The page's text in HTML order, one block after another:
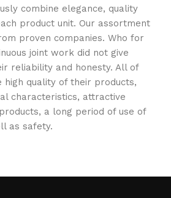
combine elegance, quality
product unit. Our assortment
proven companies. Who for
joint work did not give
reliability and honesty. All of
high quality of their products,
characteristics, attractive
a long period of use of
as safety.